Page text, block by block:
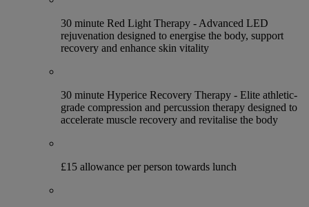
30 minute Red Light Therapy - Advanced LED
rejuvenation designed to energise the body, support
recovery and enhance skin vitality
30 minute Hyperice Recovery Therapy - Elite athletic-
grade compression and percussion therapy designed to
accelerate muscle recovery and revitalise the body
£15 allowance per person towards lunch